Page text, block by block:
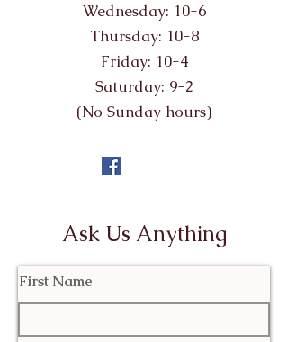
Wednesday: 10-6
Thursday: 10-8
Friday: 10-4
Saturday: 9-2
(No Sunday hours)
Ask Us Anything
First Name